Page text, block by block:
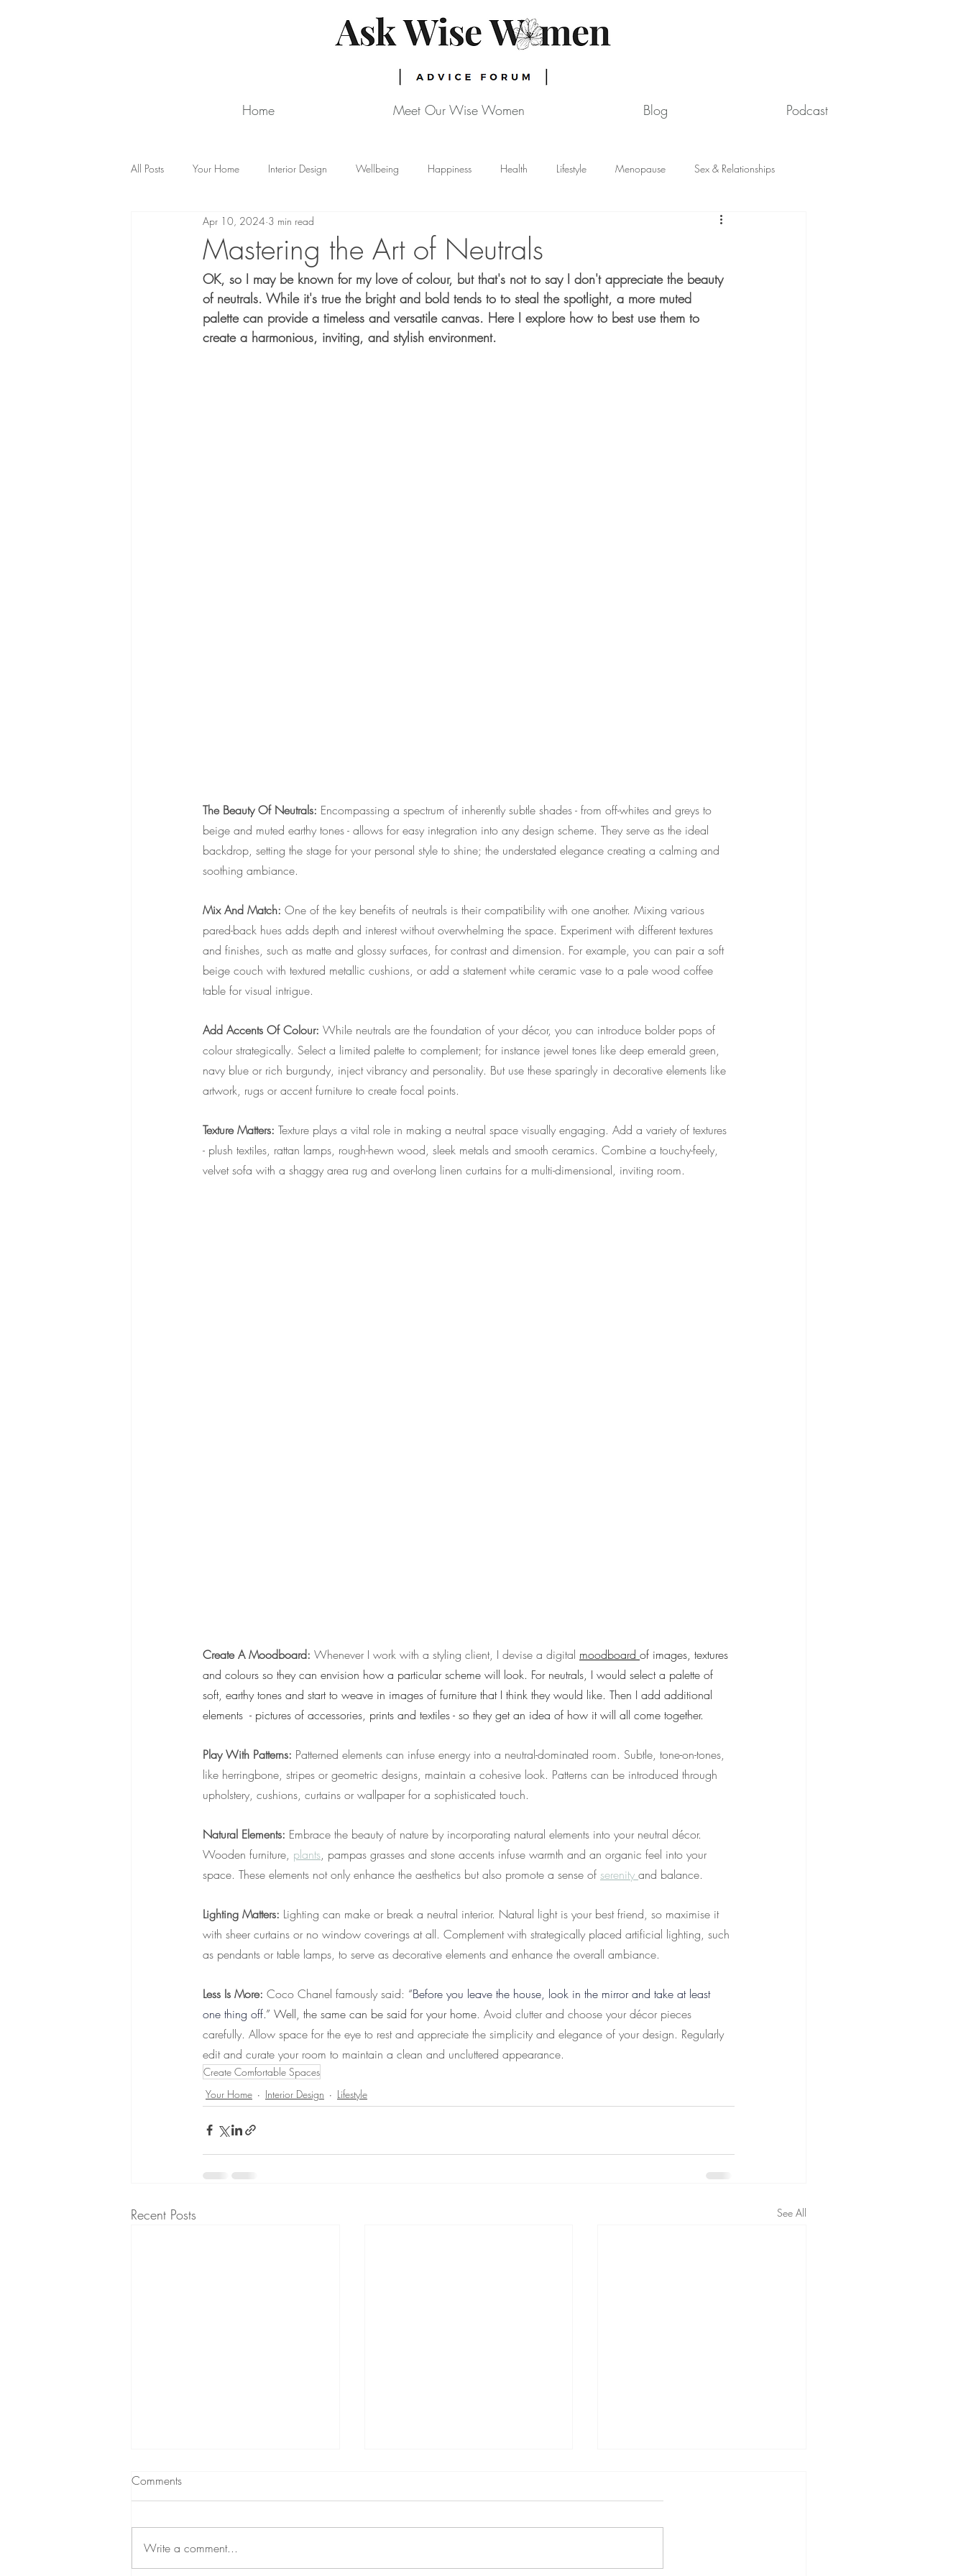
Home Meet Our Wise Women Blog Podcast
All Posts Your Home Interior Design Wellbeing Happiness Health Lifestyle Menopause Sex & Relationships
Counselling Ask Wise Women
Mastering the Art of Neutrals
Apr 10, 2024 3 min read
OK, so I may be known for my love of colour, but that's not to say I don't appreciate the beauty
of neutrals. While it's true the bright and bold tends to to steal the spotlight, a more muted
palette can provide a timeless and versatile canvas. Here I explore how to best use them to
create a harmonious, inviting, and stylish environment.
The Beauty Of Neutrals: Encompassing a spectrum of inherently subtle shades - from off-whites and greys to
beige and muted earthy tones - allows for easy integration into any design scheme. They serve as the ideal
backdrop, setting the stage for your personal style to shine; the understated elegance creating a calming and
soothing ambiance.
Mix And Match: One of the key benefits of neutrals is their compatibility with one another. Mixing various
pared-back hues adds depth and interest without overwhelming the space. Experiment with different textures
and finishes, such as matte and glossy surfaces, for contrast and dimension. For example, you can pair a soft
beige couch with textured metallic cushions, or add a statement white ceramic vase to a pale wood coffee
table for visual intrigue.
Add Accents Of Colour: While neutrals are the foundation of your décor, you can introduce bolder pops of
colour strategically. Select a limited palette to complement; for instance jewel tones like deep emerald green,
navy blue or rich burgundy, inject vibrancy and personality. But use these sparingly in decorative elements like
artwork, rugs or accent furniture to create focal points.
Texture Matters: Texture plays a vital role in making a neutral space visually engaging. Add a variety of textures
- plush textiles, rattan lamps, rough-hewn wood, sleek metals and smooth ceramics. Combine a touchy-feely,
velvet sofa with a shaggy area rug and over-long linen curtains for a multi-dimensional, inviting room.
Create A Moodboard: Whenever I work with a styling client, I devise a digital moodboard of images, textures
and colours so they can envision how a particular scheme will look. For neutrals, I would select a palette of
soft, earthy tones and start to weave in images of furniture that I think they would like. Then I add additional
elements  - pictures of accessories, prints and textiles - so they get an idea of how it will all come together.
Play With Patterns: Patterned elements can infuse energy into a neutral-dominated room. Subtle, tone-on-tones,
like herringbone, stripes or geometric designs, maintain a cohesive look. Patterns can be introduced through
upholstery, cushions, curtains or wallpaper for a sophisticated touch.
Natural Elements: Embrace the beauty of nature by incorporating natural elements into your neutral décor.
Wooden furniture, plants, pampas grasses and stone accents infuse warmth and an organic feel into your
space. These elements not only enhance the aesthetics but also promote a sense of serenity and balance.
Lighting Matters: Lighting can make or break a neutral interior. Natural light is your best friend, so maximise it
with sheer curtains or no window coverings at all. Complement with strategically placed artificial lighting, such
as pendants or table lamps, to serve as decorative elements and enhance the overall ambiance.
Less Is More: Coco Chanel famously said: “Before you leave the house, look in the mirror and take at least
one thing off.” Well, the same can be said for your home. Avoid clutter and choose your décor pieces
carefully. Allow space for the eye to rest and appreciate the simplicity and elegance of your design. Regularly
edit and curate your room to maintain a clean and uncluttered appearance.
Create Comfortable Spaces
Your Home
Interior Design Lifestyle
Recent Posts See All
Comments
Write a comment...